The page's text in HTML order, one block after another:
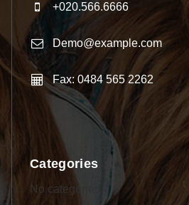
+020.566.6666
Demo@example.com
Fax: 0484 565 2262
Categories
No categories